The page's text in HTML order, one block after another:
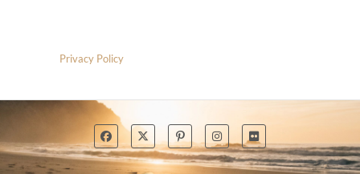
Privacy Policy